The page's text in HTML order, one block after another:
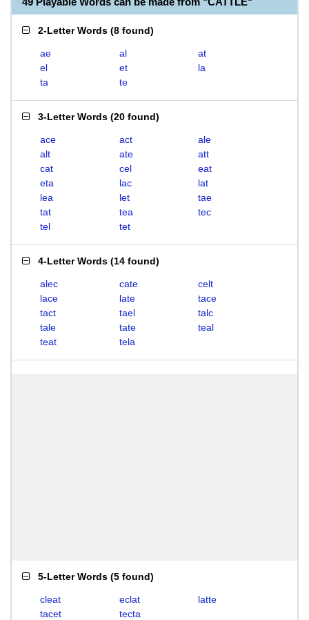
2-Letter Words (8 found)
ae al
at
el
et
la
ta
te
3-Letter Words (20 found)
ace act
ale
alt
ate
att
cat
cel
eat
eta
lac
lat
lea
let
tae
tat
tea
tec
tel
tet
4-Letter Words (14 found)
alec cate
celt
lace
late
tace
tact
tael
talc
tale
tate
teal
teat
tela
5-Letter Words (5 found)
cleat eclat
latte
tacet
tecta